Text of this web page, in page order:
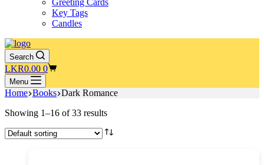
Greeting Cards
Key Tags
Candles
Search
Shopping
cart
LKR0.00 0
Menu
Home Books Dark Romance
Showing 1–16 of 33 results